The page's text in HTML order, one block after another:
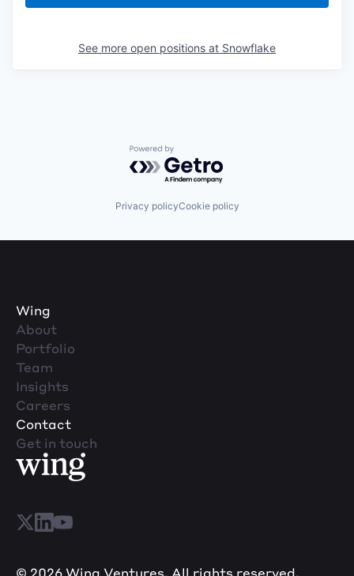
See more open positions at Snowflake
Powered by Getro.com
Privacy policyCookie policy
Wing
About
Portfolio
Team
Insights
Careers
Contact
Get in touch
© 2026 Wing Ventures. All rights reserved.